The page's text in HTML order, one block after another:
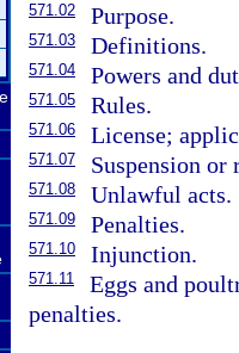
571.02 Purpose.
571.03 Definitions.
571.04 Powers and
571.05 Rules.
571.06 License;
571.07 Suspension
571.08 Unlawful acts.
571.09 Penalties.
571.10 Injunction.
571.11
Eggs and
penalties.